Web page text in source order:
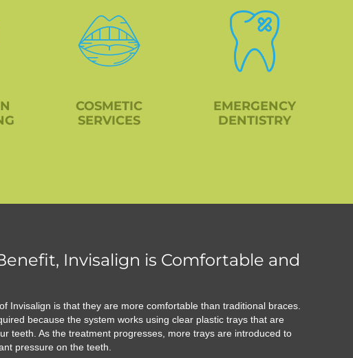
COSMETIC
SERVICES
EMERGENCY
DENTISTRY
Invisalign is Comfortable and
Invisalign is that they are more comfortable than traditional braces.
because the system works using clear plastic trays that are
teeth. As the treatment progresses, more trays are introduced to
pressure on the teeth.